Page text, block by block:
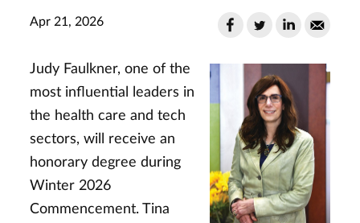
Apr 21, 2026
Judy Faulkner, one of the
most influential leaders in
the health care and tech
sectors, will receive an
honorary degree during
Winter 2026
Commencement. Tina